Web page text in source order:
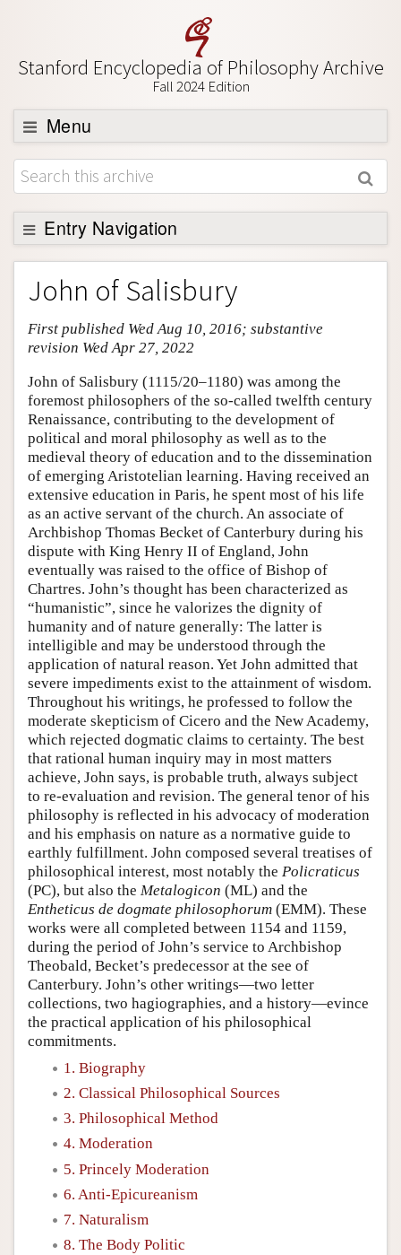
Stanford Encyclopedia of Philosophy Archive
Fall 2024 Edition
Menu
Browse
About
Support SEP
Entry Navigation
Entry Contents
Bibliography
Academic Tools
Friends PDF Preview
Author and Citation Info
John of Salisbury
First published Wed Aug 10, 2016; substantive
revision Wed Apr 27, 2022
John of Salisbury (1115/20–1180) was among the
foremost philosophers of the so-called twelfth century
Renaissance, contributing to the development of
political and moral philosophy as well as to the
medieval theory of education and to the dissemination
of emerging Aristotelian learning. Having received an
extensive education in Paris, he spent most of his life
as an active servant of the church. An associate of
Archbishop Thomas Becket of Canterbury during his
dispute with King Henry II of England, John
eventually was raised to the office of Bishop of
Chartres. John’s thought has been characterized as
“humanistic”, since he valorizes the dignity of
humanity and of nature generally: The latter is
intelligible and may be understood through the
application of natural reason. Yet John admitted that
severe impediments exist to the attainment of wisdom.
Throughout his writings, he professed to follow the
moderate skepticism of Cicero and the New Academy,
which rejected dogmatic claims to certainty. The best
that rational human inquiry may in most matters
achieve, John says, is probable truth, always subject
to re-evaluation and revision. The general tenor of his
philosophy is reflected in his advocacy of moderation
and his emphasis on nature as a normative guide to
earthly fulfillment. John composed several treatises of
philosophical interest, most notably the Policraticus
(PC), but also the Metalogicon (ML) and the
Entheticus de dogmate philosophorum (EMM). These
works were all completed between 1154 and 1159,
during the period of John’s service to Archbishop
Theobald, Becket’s predecessor at the see of
Canterbury. John’s other writings—two letter
collections, two hagiographies, and a history—evince
the practical application of his philosophical
commitments.
1. Biography
2. Classical Philosophical Sources
3. Philosophical Method
4. Moderation
5. Princely Moderation
6. Anti-Epicureanism
7. Naturalism
8. The Body Politic